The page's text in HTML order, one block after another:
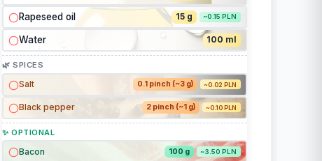
Rapeseed oil 15 g ~0.15 PLN
Water 100 ml
🌿 SPICES
Salt 0.1 pinch (~3 g) ~0.02 PLN
Black pepper 2 pinch (~1 g) ~0.10 PLN
✨ OPTIONAL
Bacon 100 g ~3.50 PLN